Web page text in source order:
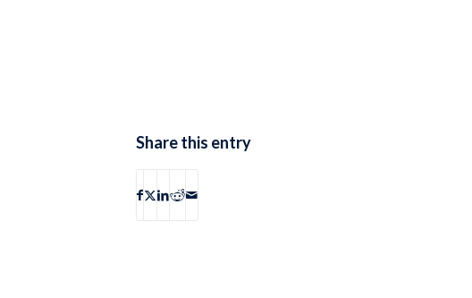
Share this entry